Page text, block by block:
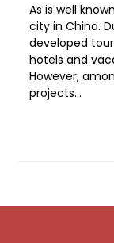
As is well
city in China.
developed
hotels and
However,
projects...